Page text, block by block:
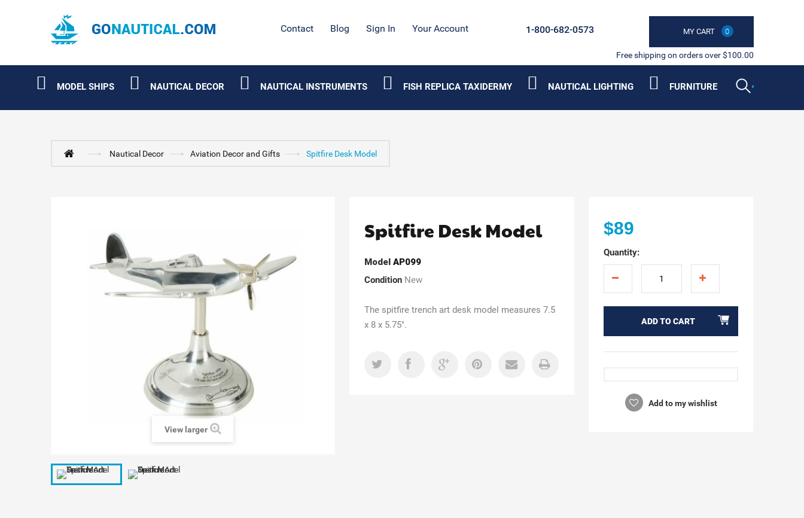
Contact Blog Sign In Your Account MY CART 0
1-800-682-0573
Free shipping on orders over $100.00
MODEL SHIPS NAUTICAL DECOR NAUTICAL INSTRUMENTS FISH REPLICA TAXIDERMY NAUTICAL LIGHTING FURNITURE
Nautical Decor Aviation Decor and Gifts Spitfire Desk Model
View larger
Spitfire Desk Model
Model AP099
Condition New
The spitfire trench art desk model measures 7.5
x 8 x 5.75".
$89
Quantity:
ADD TO CART
Add to my wishlist